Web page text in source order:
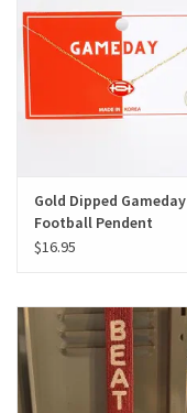
Gifts
Shoes
Beat saxet collection!
Gold Dipped Gameday
Football Pendent
Necklace
$16.95